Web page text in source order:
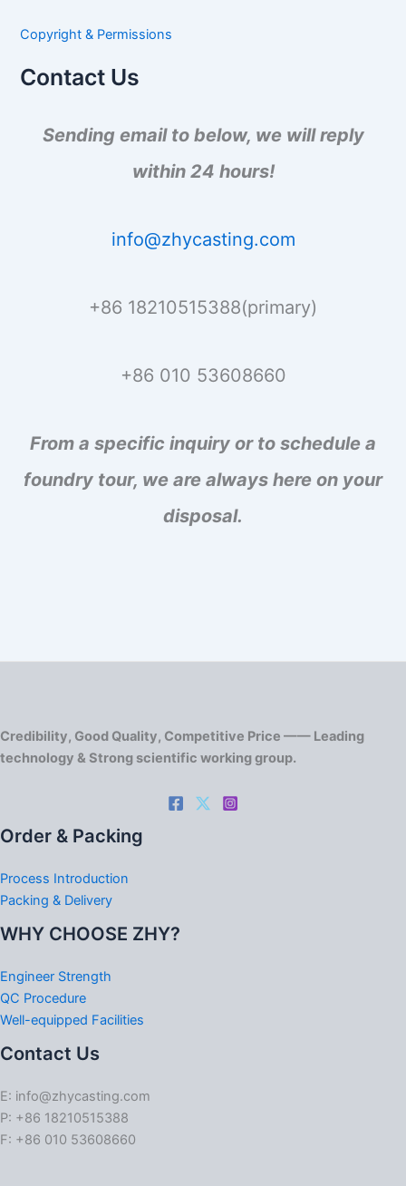
f
r
Copyright & Permissions
Contact Us
Sending email to below, we will reply
within 24 hours!
info@zhycasting.com
+86 18210515388(primary)
+86 010 53608660
From a specific inquiry or to schedule a
foundry tour, we are always here on your
disposal.
Credibility, Good Quality, Competitive Price —— Leading
technology & Strong scientific working group.
Order & Packing
Process Introduction
Packing & Delivery
WHY CHOOSE ZHY?
Engineer Strength
QC Procedure
Well-equipped Facilities
Contact Us
E: info@zhycasting.com
P: +86 18210515388
F: +86 010 53608660